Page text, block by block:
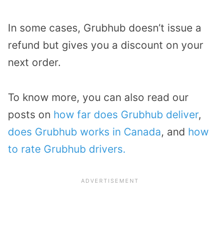
In some cases, Grubhub doesn’t issue a
refund but gives you a discount on your
next order.
To know more, you can also read our
posts on how far does Grubhub deliver,
does Grubhub works in Canada, and how
to rate Grubhub drivers.